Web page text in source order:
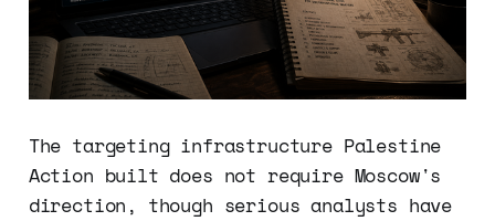
The targeting infrastructure Palestine
Action built does not require Moscow's
direction, though serious analysts have